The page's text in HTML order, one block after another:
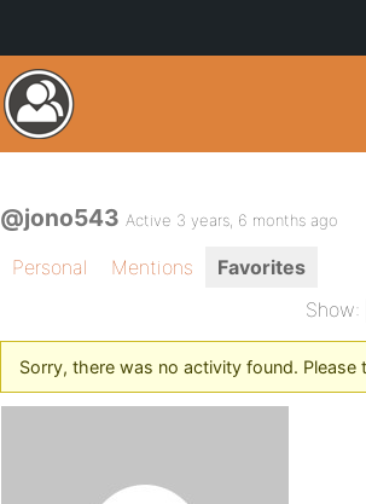
@jono543 Active 3 years, 6 months ago
Personal Mentions
Favorites
Show:
Sorry, there was no activity found. Please